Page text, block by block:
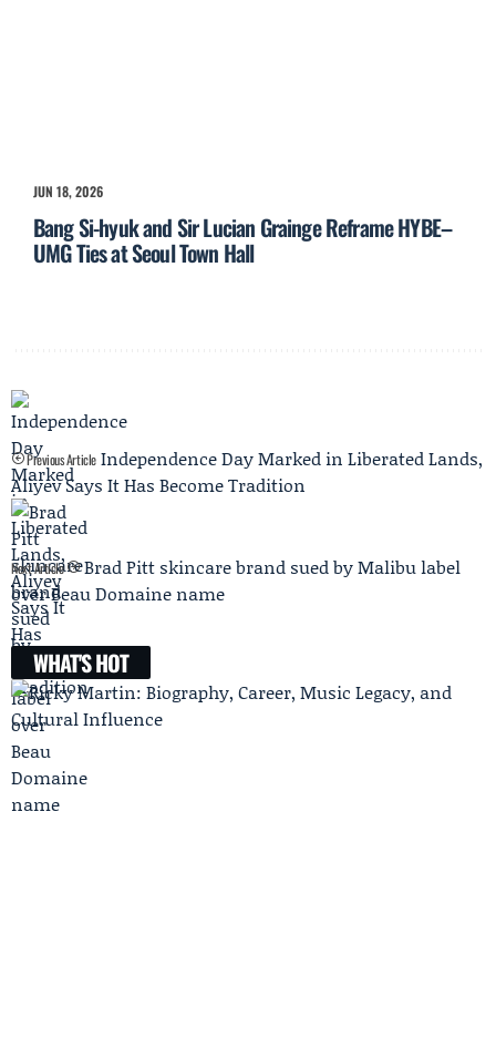
JUN 18, 2026
Bang Si-hyuk and Sir Lucian Grainge Reframe HYBE–
UMG Ties at Seoul Town Hall
Previous Article Independence Day Marked in Liberated Lands,
Aliyev Says It Has Become Tradition
Next Article
Brad Pitt skincare brand sued by Malibu label
over Beau Domaine name
WHAT'S HOT